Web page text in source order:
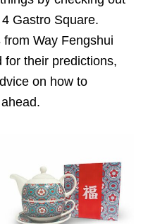
Gastro Square.
from Way Fengshui
for their predictions,
on how to